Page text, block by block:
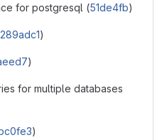
for postgresql (51de4fb)
289adc1)
)
for multiple databases
)